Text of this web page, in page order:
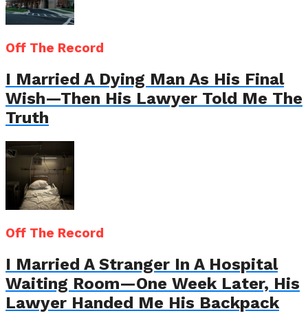
Off The Record
I Married A Dying Man As His Final
Wish—Then His Lawyer Told Me The
Truth
Off The Record
I Married A Stranger In A Hospital
Waiting Room—One Week Later, His
Lawyer Handed Me His Backpack